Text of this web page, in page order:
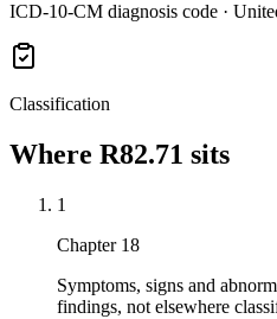
ICD-10-CM diagnosis code ·
Classification
Where R82.71 sits
1
Chapter 18
Symptoms, signs and
findings, not elsewhere